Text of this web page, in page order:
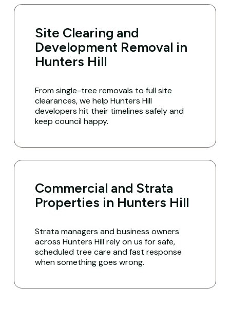
Site Clearing and
Development Removal in
Hunters Hill
From single-tree removals to full site
clearances, we help Hunters Hill
developers hit their timelines safely and
keep council happy.
Commercial and Strata
Properties in Hunters Hill
Strata managers and business owners
across Hunters Hill rely on us for safe,
scheduled tree care and fast response
when something goes wrong.